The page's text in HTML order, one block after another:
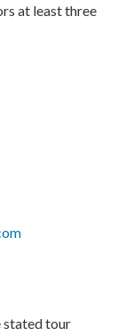
at least three
stated tour